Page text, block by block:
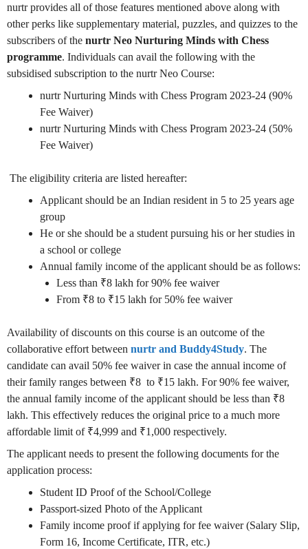
nurtr provides all of those features mentioned above along with
other perks like supplementary material, puzzles, and quizzes to the
subscribers of the nurtr Neo Nurturing Minds with Chess
programme. Individuals can avail the following with the
subsidised subscription to the nurtr Neo Course:
nurtr Nurturing Minds with Chess Program 2023-24 (90%
Fee Waiver)
nurtr Nurturing Minds with Chess Program 2023-24 (50%
Fee Waiver)
The eligibility criteria are listed hereafter:
Applicant should be an Indian resident in 5 to 25 years age
group
He or she should be a student pursuing his or her studies in
a school or college
Annual family income of the applicant should be as follows:
Less than ₹8 lakh for 90% fee waiver
From ₹8 to ₹15 lakh for 50% fee waiver
Availability of discounts on this course is an outcome of the
collaborative effort between nurtr and Buddy4Study. The
candidate can avail 50% fee waiver in case the annual income of
their family ranges between ₹8 to ₹15 lakh. For 90% fee waiver,
the annual family income of the applicant should be less than ₹8
lakh. This effectively reduces the original price to a much more
affordable limit of ₹4,999 and ₹1,000 respectively.
The applicant needs to present the following documents for the
application process:
Student ID Proof of the School/College
Passport-sized Photo of the Applicant
Family income proof if applying for fee waiver (Salary Slip,
Form 16, Income Certificate, ITR, etc.)